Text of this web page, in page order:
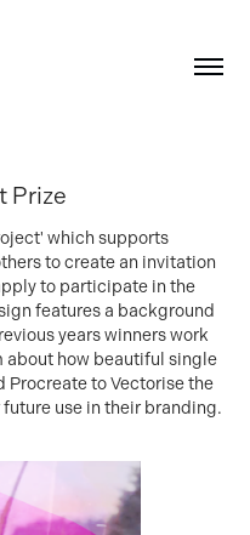
Prize
which supports
to create an invitation
to participate in the
features a background
years winners work
about how beautiful single
Procreate to Vectorise the
use in their branding.